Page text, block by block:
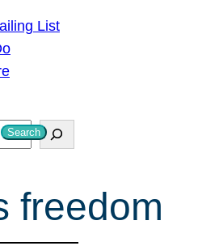
List
Search
freedom